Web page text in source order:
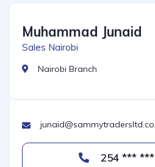
Muhammad Junaid
Sales Nairobi
Nairobi Branch